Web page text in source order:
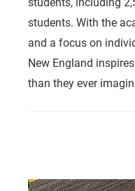
students. With the
and a focus on
New England
than they ever